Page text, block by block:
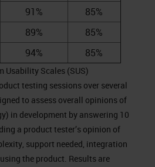
91%
85%
89%
85%
94% 85%
Usability Scales (SUS)
testing sessions over several
to assess overall opinions of
in development by answering 10
a product tester’s opinion of
support needed, integration
the product. Results are